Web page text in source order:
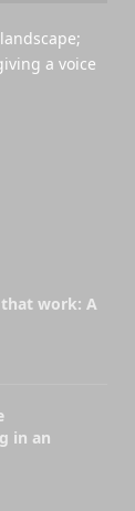
a voice
work: A
in an